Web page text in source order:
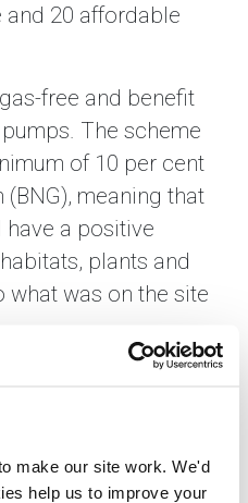
make our site work. We'd
help us to improve your
and 20 affordable
free and benefit
The scheme
of 10 per cent
meaning that
a positive
plants and
was on the site
new homes, the
areas, foot paths
and future